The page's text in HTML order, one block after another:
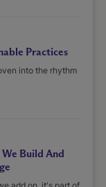
Practices
into the rhythm
Build And